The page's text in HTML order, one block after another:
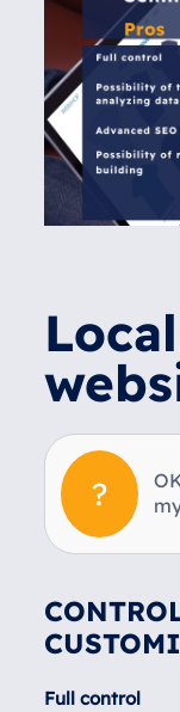
Full control